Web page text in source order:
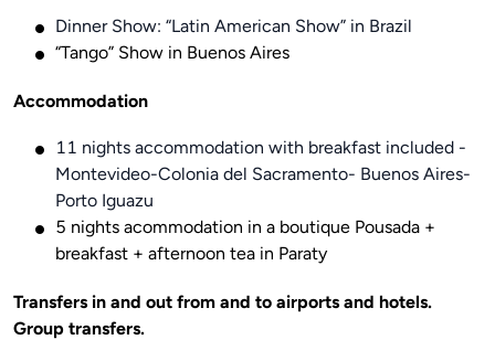
Dinner Show: “Latin American Show” in Brazil
“Tango” Show in Buenos Aires
Accommodation
11 nights accommodation with breakfast included -
Montevideo-Colonia del Sacramento- Buenos Aires-
Porto Iguazu
5 nights acommodation in a boutique Pousada +
breakfast + afternoon tea in Paraty
Transfers in and out from and to airports and hotels.
Group transfers.